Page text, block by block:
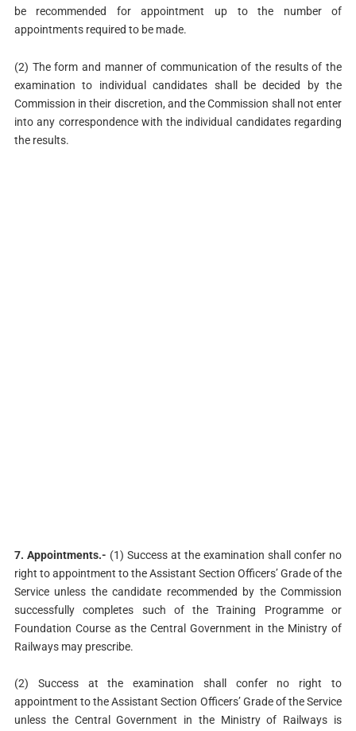
be recommended for appointment up to the number of
appointments required to be made.
(2) The form and manner of communication of the results of the
examination to individual candidates shall be decided by the
Commission in their discretion, and the Commission shall not enter
into any correspondence with the individual candidates regarding
the results.
7. Appointments.- (1) Success at the examination shall confer no
right to appointment to the Assistant Section Officers’ Grade of the
Service unless the candidate recommended by the Commission
successfully completes such of the Training Programme or
Foundation Course as the Central Government in the Ministry of
Railways may prescribe.
(2) Success at the examination shall confer no right to
appointment to the Assistant Section Officers’ Grade of the Service
unless the Central Government in the Ministry of Railways is